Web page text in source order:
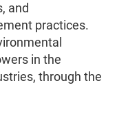
and
practices.
in the
through the